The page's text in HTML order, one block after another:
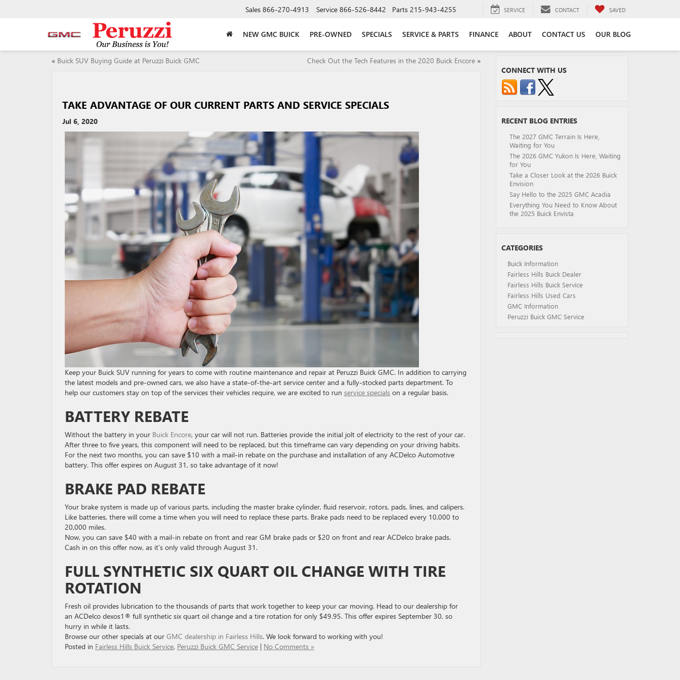
Sales 866-270-4913 Service 866-526-8442 Parts 215-943-4255 SERVICE CONTACT SAVED
NEW GMC BUICK PRE-OWNED SPECIALS SERVICE & PARTS FINANCE ABOUT CONTACT US OUR BLOG
« Buick SUV Buying Guide at Peruzzi Buick GMC Check Out the Tech Features in the 2020 Buick Encore»
TAKE ADVANTAGE OF OUR CURRENT PARTS AND SERVICE SPECIALS
Jul 6, 2020
Keep your Buick SUV running for years to come with routine maintenance and repair at Peruzzi Buick GMC. In addition to carrying
the latest models and pre-owned cars, we also have a state-of-the-art service center and a fully-stocked parts department. To
help our customers stay on top of the services their vehicles require, we are excited to run service specials on a regular basis.
BATTERY REBATE
Without the battery in your Buick Encore, your car will not run. Batteries provide the initial jolt of electricity to the rest of your car.
After three to five years, this component will need to be replaced, but this timeframe can vary depending on your driving habits.
For the next two months, you can save $10 with a mail-in rebate on the purchase and installation of any ACDelco Automotive
battery. This offer expires on August 31, so take advantage of it now!
BRAKE PAD REBATE
Your brake system is made up of various parts, including the master brake cylinder, fluid reservoir, rotors, pads, lines, and calipers.
Like batteries, there will come a time when you will need to replace these parts. Brake pads need to be replaced every 10,000 to
20,000 miles.
Now, you can save $40 with a mail-in rebate on front and rear GM brake pads or $20 on front and rear ACDelco brake pads.
Cash in on this offer now, as it’s only valid through August 31.
FULL SYNTHETIC SIX QUART OIL CHANGE WITH TIRE
ROTATION
Fresh oil provides lubrication to the thousands of parts that work together to keep your car moving. Head to our dealership for
an ACDelco dexos1® full synthetic six quart oil change and a tire rotation for only $49.95. This offer expires September 30, so
hurry in while it lasts.
Browse our other specials at our GMC dealership in Fairless Hills. We look forward to working with you!
Posted in Fairless Hills Buick Service, Peruzzi Buick GMC Service | No Comments »
CONNECT WITH US
RECENT BLOG ENTRIES
The 2027 GMC Terrain Is Here,
Waiting for You
The 2026 GMC Yukon Is Here, Waiting
for You
Take a Closer Look at the 2026 Buick
Envision
Say Hello to the 2025 GMC Acadia
Everything You Need to Know About
the 2025 Buick Envista
CATEGORIES
Buick Information
Fairless Hills Buick Dealer
Fairless Hills Buick Service
Fairless Hills Used Cars
GMC Information
Peruzzi Buick GMC Service